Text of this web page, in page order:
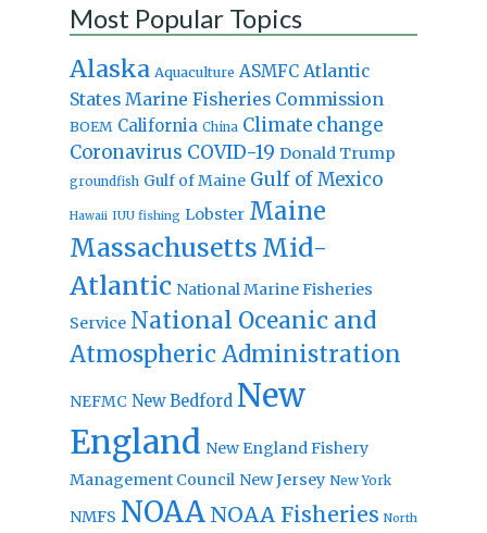
Most Popular Topics
Alaska Aquaculture ASMFC Atlantic
States Marine Fisheries Commission
BOEM California China Climate change
Coronavirus COVID-19 Donald Trump
groundfish Gulf of Maine Gulf of Mexico
Hawaii IUU fishing Lobster Maine
Massachusetts Mid-
Atlantic National Marine Fisheries
Service National Oceanic and
Atmospheric Administration
NEFMC New Bedford New
England New England Fishery
Management Council New Jersey New York
NMFS NOAA NOAA Fisheries North